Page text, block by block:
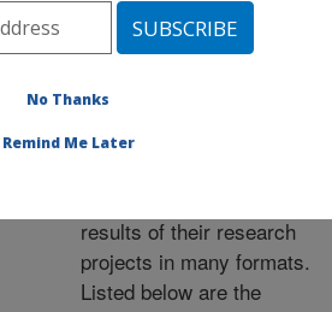
Publications at this
Location
results of their research
projects in many formats.
Listed below are the
No Thanks
Remind Me Later